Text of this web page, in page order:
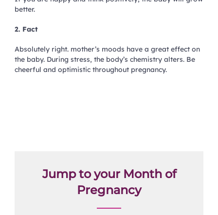
better.
2. Fact
Absolutely right. mother’s moods have a great effect on
the baby. During stress, the body’s chemistry alters. Be
cheerful and optimistic throughout pregnancy.
Jump to your Month of
Pregnancy